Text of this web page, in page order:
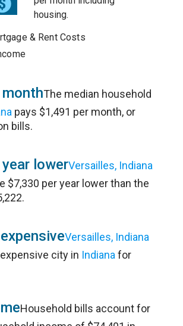
housing.
& Rent Costs
monthThe median household
pays $1,491 per month, or
bills.
year lowerVersailles, Indiana
$7,330 per year lower than the
Versailles, Indiana
city in Indiana for
Household bills account for